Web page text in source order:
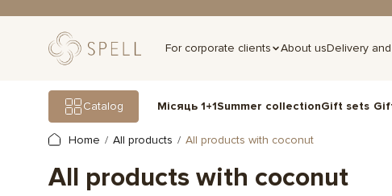
For corporate clients About usDelivery
Catalog Місяць 1+1Summer collectionGift sets
Home All products All products with coconut
All products with coconut